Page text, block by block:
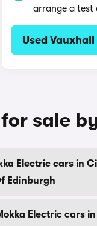
arrange a test
Used
sale
Electric cars in
Edinburgh
Electric cars in